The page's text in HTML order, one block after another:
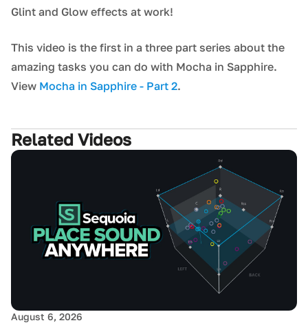
Glint and Glow effects at work!
This video is the first in a three part series about the
amazing tasks you can do with Mocha in Sapphire.
View Mocha in Sapphire - Part 2.
Related Videos
August 6, 2026